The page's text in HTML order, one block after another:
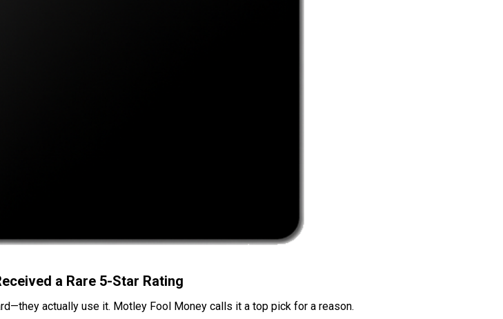
a Rare 5-Star Rating
actually use it. Motley Fool Money calls it a top pick for a reason.